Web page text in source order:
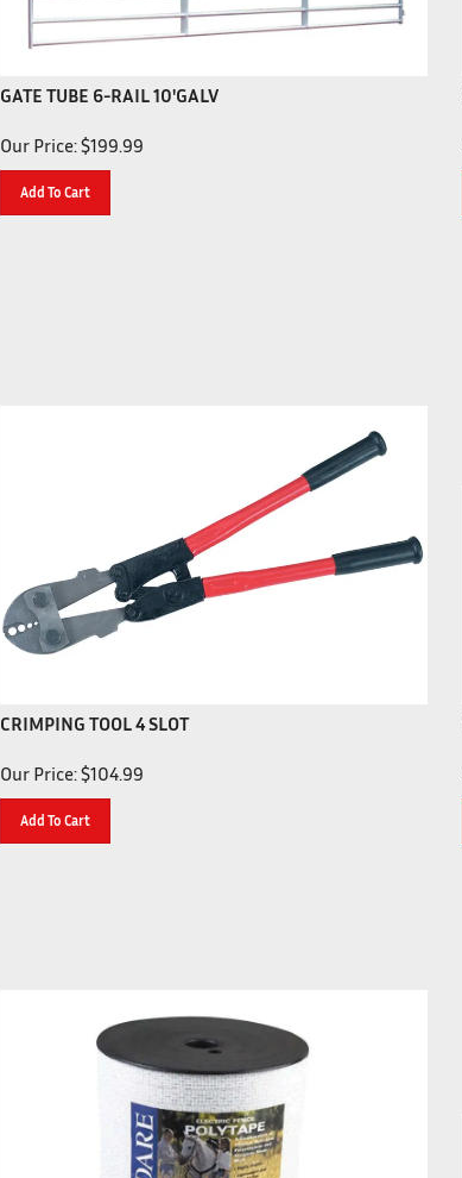
GATE TUBE 6-RAIL 10'GALV
Our Price: $199.99
Add To Cart
CRIMPING TOOL 4 SLOT
Our Price: $104.99
Add To Cart